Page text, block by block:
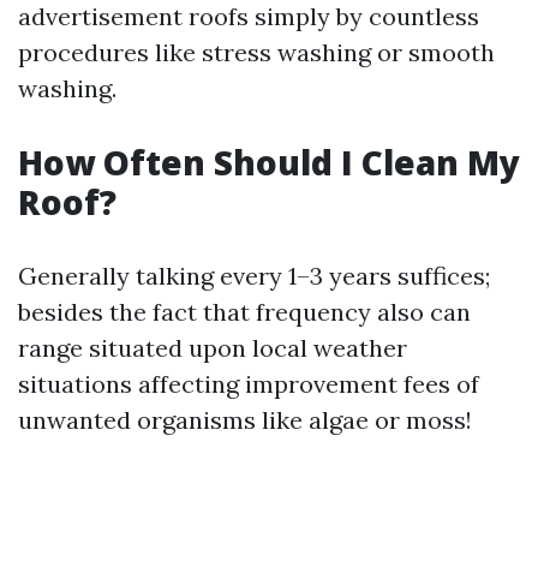
advertisement roofs simply by countless
procedures like stress washing or smooth
washing.
How Often Should I Clean My
Roof?
Generally talking every 1–3 years suffices;
besides the fact that frequency also can
range situated upon local weather
situations affecting improvement fees of
unwanted organisms like algae or moss!